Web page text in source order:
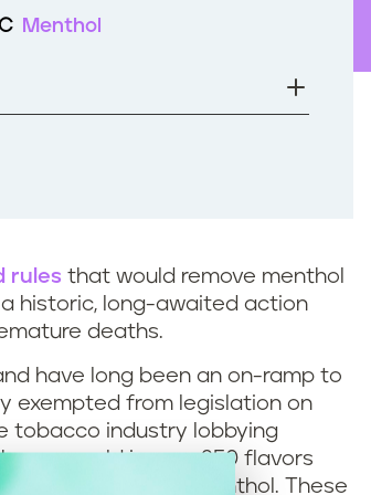
Menthol
rules that would remove menthol
historic, long-awaited action
deaths.
have long been an on-ramp to
exempted from legislation on
tobacco industry lobbying
are sold in over 250 flavors
as well as menthol. These